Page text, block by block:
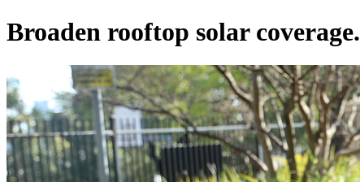
Broaden rooftop solar coverage.